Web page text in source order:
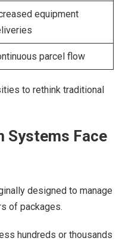
equipment
parcel flow
to rethink traditional
Systems Face
designed to manage
of packages.
hundreds or thousands